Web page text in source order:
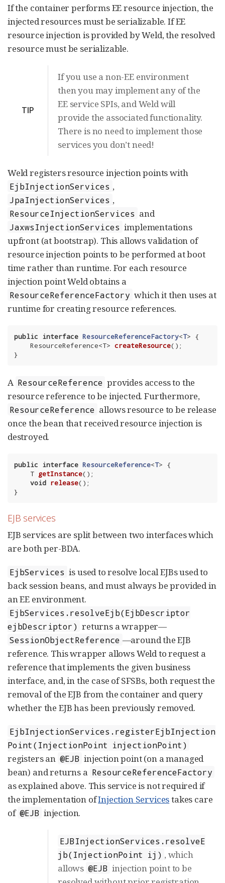
If the container performs EE resource injection, the
injected resources must be serializable. If EE
resource injection is provided by Weld, the resolved
resource must be serializable.
TIP
If you use a non-EE environment
then you may implement any of the
EE service SPIs, and Weld will
provide the associated functionality.
There is no need to implement those
services you don’t need!
Weld registers resource injection points with
EjbInjectionServices ,
JpaInjectionServices ,
ResourceInjectionServices and
JaxwsInjectionServices implementations
upfront (at bootstrap). This allows validation of
resource injection points to be performed at boot
time rather than runtime. For each resource
injection point Weld obtains a
ResourceReferenceFactory which it then uses at
runtime for creating resource references.
public interface ResourceReferenceFactory<T> {
ResourceReference<T> createResource() ;
}
A ResourceReference provides access to the
resource reference to be injected. Furthermore,
ResourceReference allows resource to be release
once the bean that received resource injection is
destroyed.
public interface ResourceReference<T> {
T getInstance() ;
void release() ;
}
EJB services
EJB services are split between two interfaces which
are both per-BDA.
EjbServices is used to resolve local EJBs used to
back session beans, and must always be provided in
an EE environment.
EjbServices.resolveEjb(EjbDescriptor
ejbDescriptor) returns a wrapper—
SessionObjectReference —around the EJB
reference. This wrapper allows Weld to request a
reference that implements the given business
interface, and, in the case of SFSBs, both request the
removal of the EJB from the container and query
whether the EJB has been previously removed.
EjbInjectionServices.registerEjbInjection
Point(InjectionPoint injectionPoint)
registers an @EJB injection point (on a managed
bean) and returns a ResourceReferenceFactory
as explained above. This service is not required if
the implementation ofInjection Servicestakes care
of @EJB injection.
EJBInjectionServices.resolveE
jb(InjectionPoint ij) , which
allows @EJB injection point to be